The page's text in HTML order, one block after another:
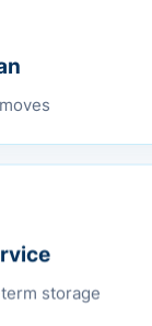
storage